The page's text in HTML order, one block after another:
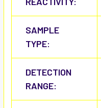
SAMPLE
TYPE:
DETECTION
RANGE: